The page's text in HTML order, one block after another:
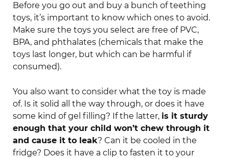
Before you go out and buy a bunch of teething
toys, it’s important to know which ones to avoid.
Make sure the toys you select are free of PVC,
BPA, and phthalates (chemicals that make the
toys last longer, but which can be harmful if
consumed).
You also want to consider what the toy is made
of. Is it solid all the way through, or does it have
some kind of gel filling? If the latter, is it sturdy
enough that your child won’t chew through it
and cause it to leak? Can it be cooled in the
fridge? Does it have a clip to fasten it to your